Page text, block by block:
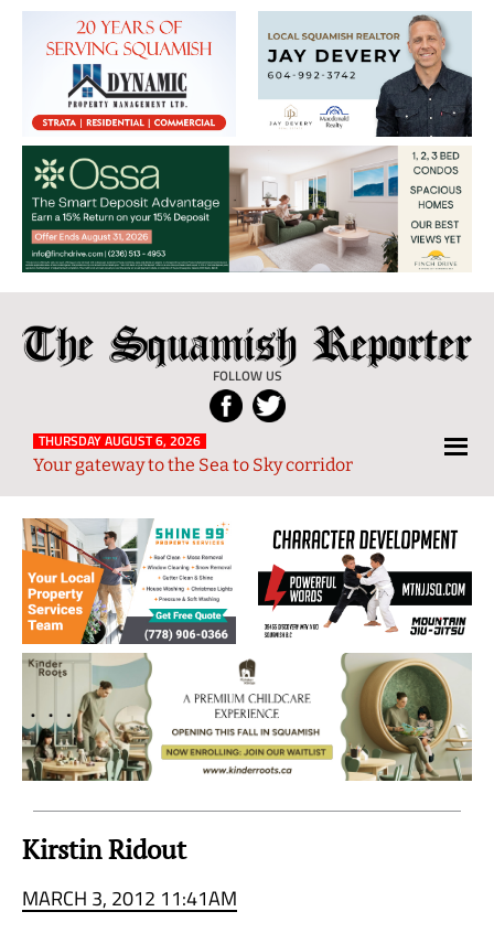
The
Squamish
Reporter
FOLLOW US
Local
News
from
and
Sky
Region
THURSDAY AUGUST 6, 2026
Your gateway to the Sea to Sky corridor
Kirstin Ridout
MARCH 3, 2012 11:41AM